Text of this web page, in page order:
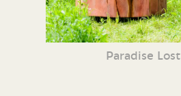
Paradise Lost